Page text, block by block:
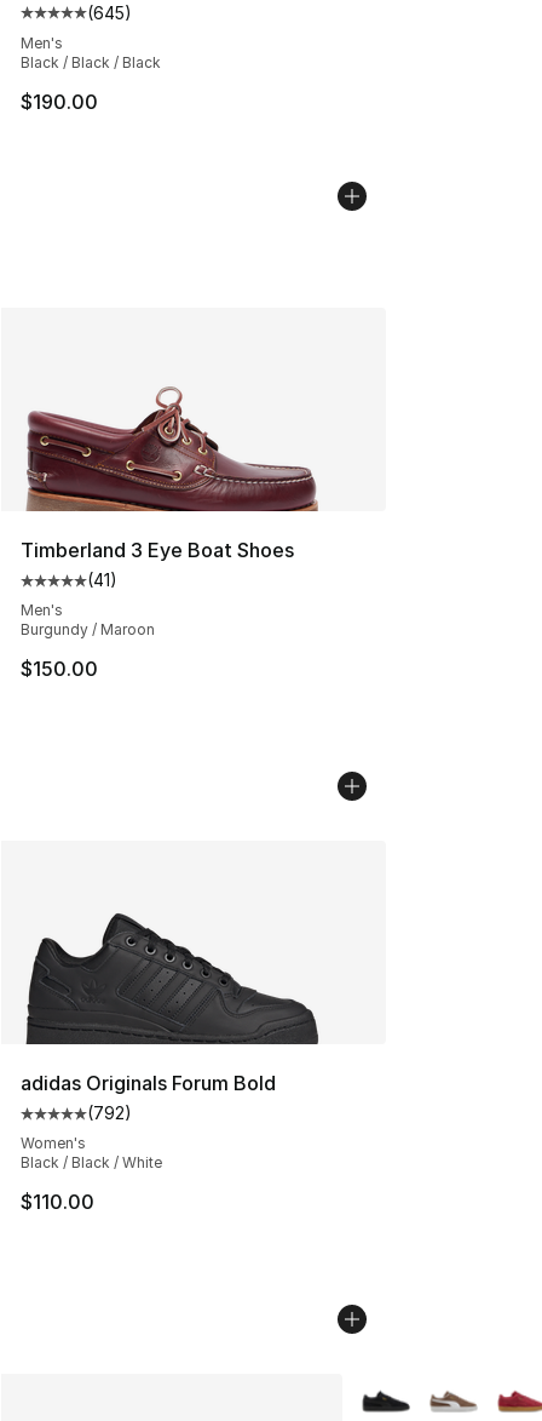
Average customer rating - [5 out of 5 stars], 645
(645)
Men's
Black / Black / Black
$190.00
Timberland 3 Eye Boat Shoes
Average customer rating - [5 out of 5 stars], 41 reviews
(41)
Men's
Burgundy / Maroon
$150.00
adidas Originals Forum Bold
Average customer rating - [5 out of 5 stars], 792
(792)
Women's
Black / Black / White
$110.00
More Colors